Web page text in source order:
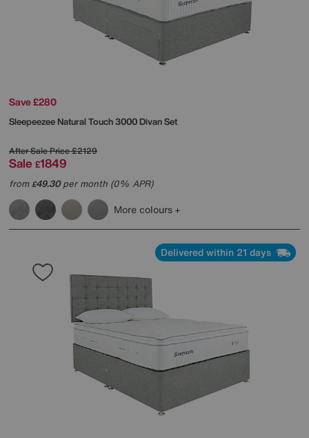
Save £280
SleepeezeeNatural Touch 3000 Divan Set
After Sale Price£2129
Sale £1849
from£49.30per month (0% APR)
More colours
Delivered within 21 days